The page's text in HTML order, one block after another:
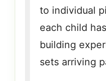
to individual
each child
building
sets arriving